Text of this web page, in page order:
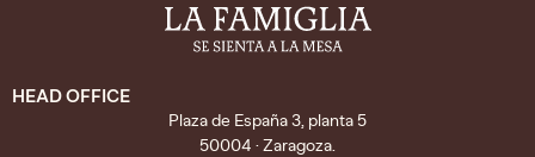
HEAD OFFICE
Plaza de España 3, planta 5
50004 · Zaragoza.